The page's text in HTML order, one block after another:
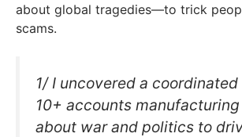
about global tragedies—to trick
scams.
1/ I uncovered a
10+ accounts
about war and politics to